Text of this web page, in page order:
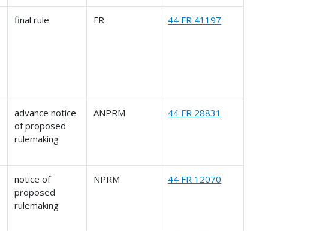
final rule FR 44 FR 41197
advance notice
of proposed
rulemaking
ANPRM 44 FR 28831
notice of
proposed
rulemaking
NPRM 44 FR 12070